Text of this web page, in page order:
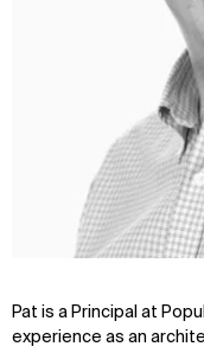
Pat is a Principal at
experience as an